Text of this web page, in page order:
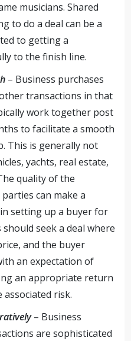
musicians. Shared
to do a deal can be a
to getting a
to the finish line.
– Business purchases
transactions in that
work together post
to facilitate a smooth
This is generally not
yachts, real estate,
quality of the
can make a
setting up a buyer for
seek a deal where
and the buyer
an expectation of
an appropriate return
risk.
– Business
are sophisticated